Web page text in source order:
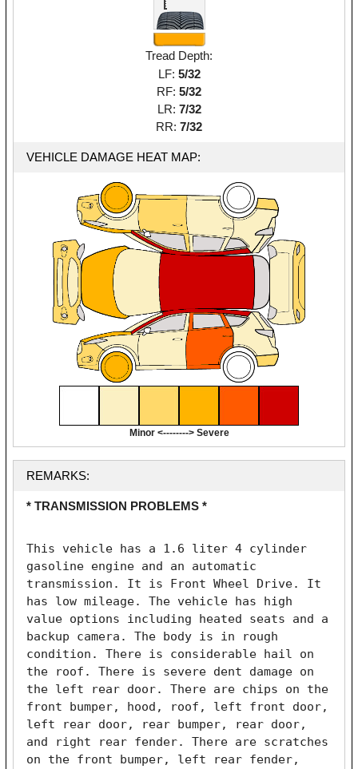
Tread Depth:
LF: 5/32
RF: 5/32
LR: 7/32
RR: 7/32
VEHICLE DAMAGE HEAT MAP:
Minor <--------> Severe
REMARKS:
* TRANSMISSION PROBLEMS *
This vehicle has a 1.6 liter 4 cylinder
gasoline engine and an automatic
transmission. It is Front Wheel Drive. It
has low mileage. The vehicle has high
value options including heated seats and a
backup camera. The body is in rough
condition. There is considerable hail on
the roof. There is severe dent damage on
the left rear door. There are chips on the
front bumper, hood, roof, left front door,
left rear door, rear bumper, rear door,
and right rear fender. There are scratches
on the front bumper, left rear fender,